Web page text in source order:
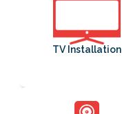
TV Installation